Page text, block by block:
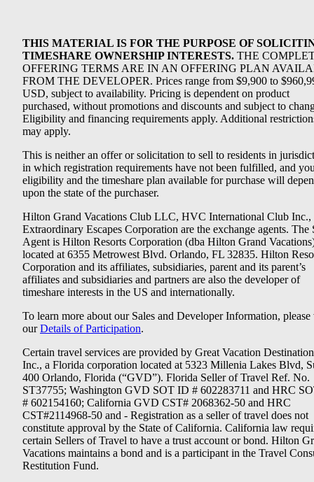
THIS MATERIAL IS FOR THE PURPOSE OF
TIMESHARE OWNERSHIP INTERESTS. THE
OFFERING TERMS ARE IN AN OFFERING PLAN
FROM THE DEVELOPER. Prices range from $9,900 to
USD, subject to availability. Pricing is dependent on product
purchased, without promotions and discounts and subject to
Eligibility and financing requirements apply. Additional
may apply.
This is neither an offer or solicitation to sell to residents in
in which registration requirements have not been fulfilled, and
eligibility and the timeshare plan available for purchase will
upon the state of the purchaser.
Hilton Grand Vacations Club LLC, HVC International Club Inc.,
Extraordinary Escapes Corporation are the exchange agents. The
Agent is Hilton Resorts Corporation (dba Hilton Grand
located at 6355 Metrowest Blvd. Orlando, FL 32835. Hilton
Corporation and its affiliates, subsidiaries, parent and its parent’s
affiliates and subsidiaries and partners are also the developer of
timeshare interests in the US and internationally.
To learn more about our Sales and Developer Information, please
ourDetails of Participation.
Certain travel services are provided by Great Vacation
Inc., a Florida corporation located at 5323 Millenia Lakes Blvd,
400 Orlando, Florida (“GVD”). Florida Seller of Travel Ref. No.
ST37755; Washington GVD SOT ID # 602283711 and HRC
# 602154160; California GVD CST# 2068362-50 and HRC
CST#2114968-50 and - Registration as a seller of travel does not
constitute approval by the State of California. California law
certain Sellers of Travel to have a trust account or bond. Hilton
Vacations maintains a bond and is a participant in the Travel
Restitution Fund.